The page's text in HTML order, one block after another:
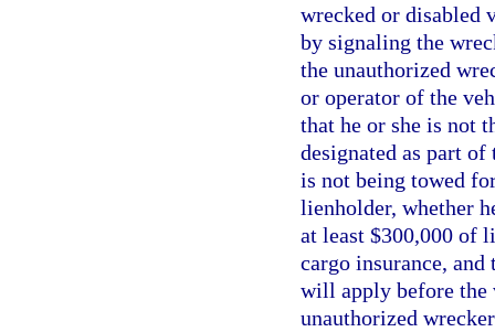
wrecked or disabled
by signaling the
the unauthorized
or operator of the
that he or she is not
designated as part
is not being towed
lienholder, whether
at least $300,000 of
cargo insurance,
will apply before the
unauthorized